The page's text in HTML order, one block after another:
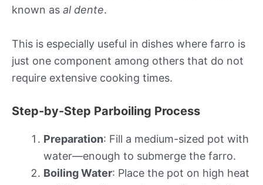
known as al dente.
This is especially useful in dishes where farro is
just one component among others that do not
require extensive cooking times.
Step-by-Step Parboiling Process
Preparation: Fill a medium-sized pot with
water—enough to submerge the farro.
Boiling Water: Place the pot on high heat